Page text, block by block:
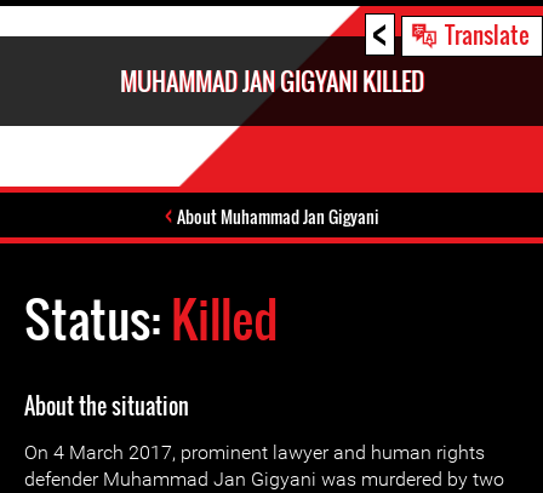
< Translate
MUHAMMAD JAN GIGYANI KILLED
About Muhammad Jan Gigyani
Status:Killed
About the situation
On 4 March 2017, prominent lawyer and human rights
defender Muhammad Jan Gigyani was murdered by two